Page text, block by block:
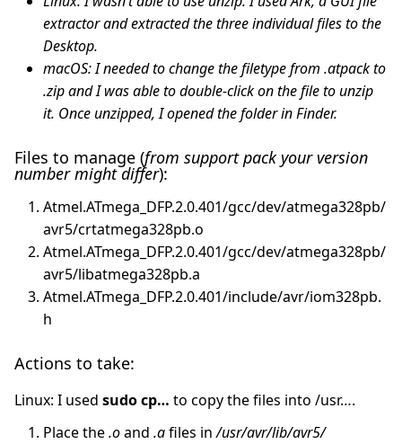
extractor and extracted the three individual files to the
Desktop.
macOS: I needed to change the filetype from .atpack to
.zip and I was able to double-click on the file to unzip
it. Once unzipped, I opened the folder in Finder.
Files to manage (from support pack your version
number might differ):
Atmel.ATmega_DFP.2.0.401/gcc/dev/atmega328pb/
avr5/crtatmega328pb.o
Atmel.ATmega_DFP.2.0.401/gcc/dev/atmega328pb/
avr5/libatmega328pb.a
Atmel.ATmega_DFP.2.0.401/include/avr/iom328pb.
h
Actions to take:
Linux: I used sudo cp… to copy the files into /usr….
Place the.oand .afiles in/usr/avr/lib/avr5/